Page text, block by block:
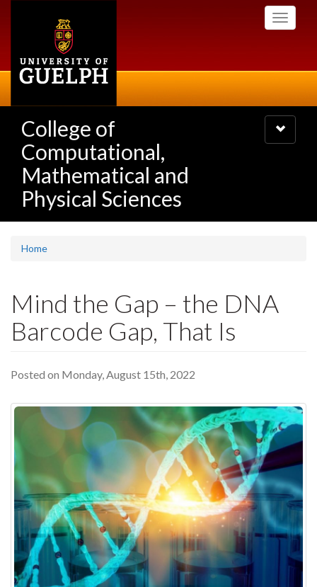
Toggle
College of
Computational,
Mathematical and
Physical Sciences
Toggle
navigation
Home
Mind the Gap – the DNA
Barcode Gap, That Is
Posted on Monday, August 15th, 2022